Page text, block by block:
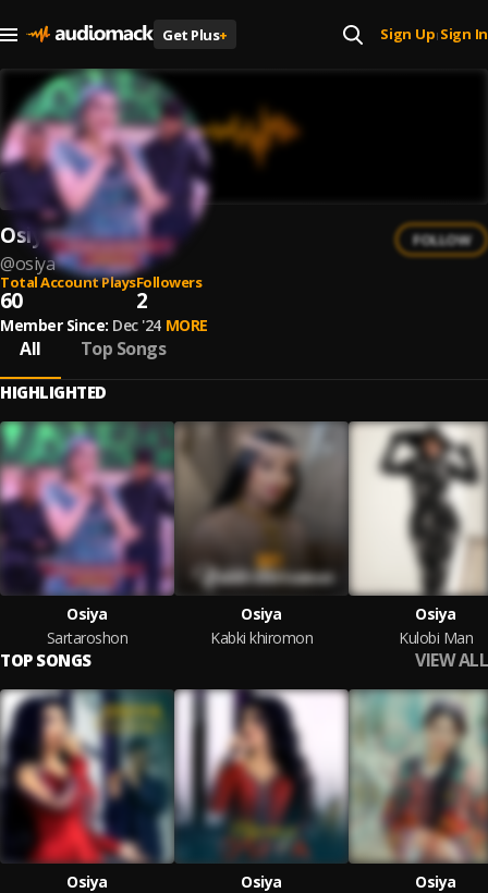
Get Plus+ Sign Up| Sign In
Osiya
@osiya
FOLLOW
Total Account Plays
60
Followers
2
Member Since: Dec '24 MORE
All Top Songs
HIGHLIGHTED
Osiya
Sartaroshon
Osiya
Kabki khiromon
Osiya
Kulobi Man
TOP SONGS VIEW ALL
Osiya
Osiya
Osiya